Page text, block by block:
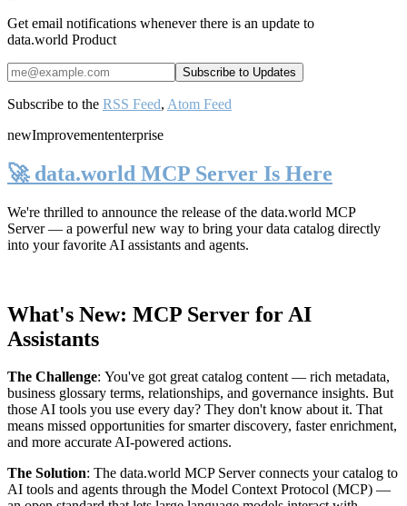
Get email notifications whenever there is an update to
data.world Product
Subscribe to the RSS Feed, Atom Feed
newImprovemententerprise
🚀 data.world MCP Server Is Here
We're thrilled to announce the release of the data.world MCP
Server— a powerful new way to bring your data catalog directly
into your favorite AI assistants and agents.
What's New: MCP Server for AI
Assistants
The Challenge: You've got great catalog content — rich metadata,
business glossary terms, relationships, and governance insights. But
those AI tools you use every day? They don't know about it. That
means missed opportunities for smarter discovery, faster enrichment,
and more accurate AI-powered actions.
The Solution: The data.world MCP Server connects your catalog to
AI tools and agents through the Model Context Protocol (MCP) —